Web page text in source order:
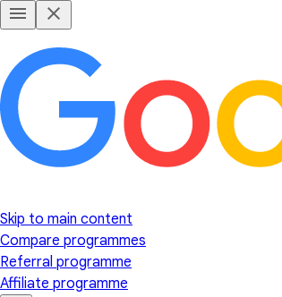
Skip to main content
Compare programmes
Referral programme
Affiliate programme